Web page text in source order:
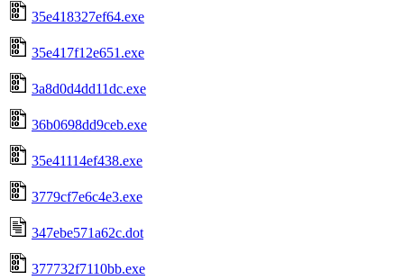
35e418327ef64.exe
35e417f12e651.exe
3a8d0d4dd11dc.exe
36b0698dd9ceb.exe
35e41114ef438.exe
3779cf7e6c4e3.exe
347ebe571a62c.dot
377732f7110bb.exe